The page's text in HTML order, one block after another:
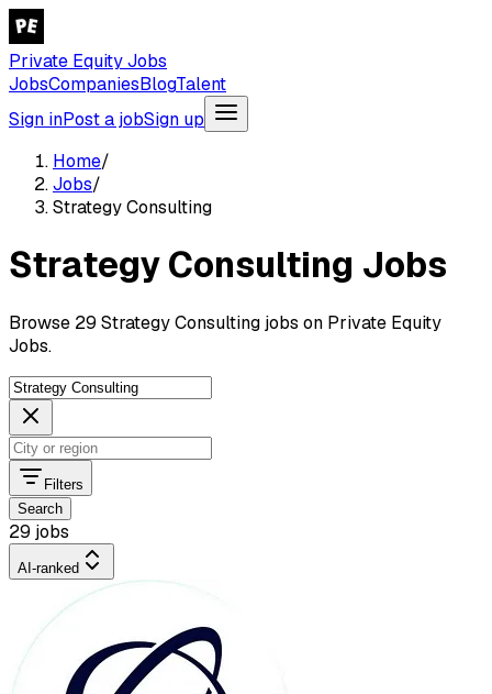
Private Equity Jobs
JobsCompaniesBlogTalent
Sign inPost a jobSign up
Home/
Jobs/
Strategy Consulting
Strategy Consulting Jobs
Browse 29 Strategy Consulting jobs on Private Equity
Jobs.
Filters
Search
29 jobs
AI-ranked